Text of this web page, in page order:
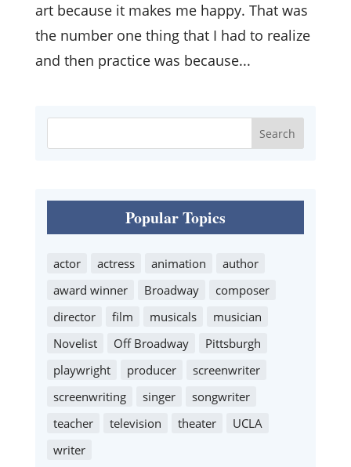
art because it makes me happy. That was
the number one thing that I had to realize
and then practice was because...
Popular Topics
actor actress animation
author
award winner
Broadway
composer
director
film musicals
musician
Novelist
Off Broadway
Pittsburgh
playwright
producer
screenwriter
screenwriting
singer
songwriter
teacher
television theater
UCLA
writer